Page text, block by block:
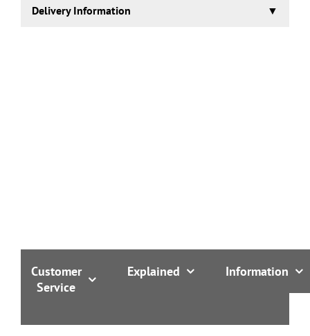
Delivery Information
Customer
Service
Explained Information